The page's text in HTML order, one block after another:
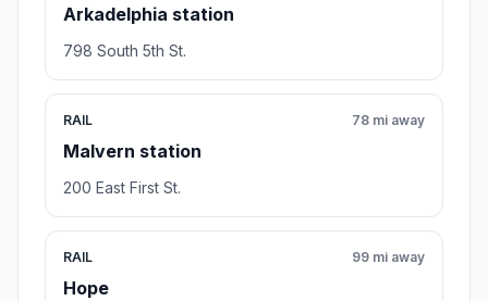
Arkadelphia station
798 South 5th St.
RAIL
Malvern station
78 mi away
200 East First St.
RAIL
Hope
99 mi away